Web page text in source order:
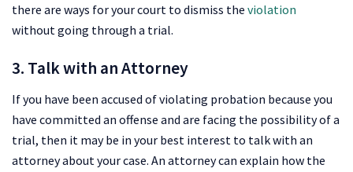
there are ways for your court to dismiss the violation
without going through a trial.
3. Talk with an Attorney
If you have been accused of violating probation because you
have committed an offense and are facing the possibility of a
trial, then it may be in your best interest to talk with an
attorney about your case. An attorney can explain how the